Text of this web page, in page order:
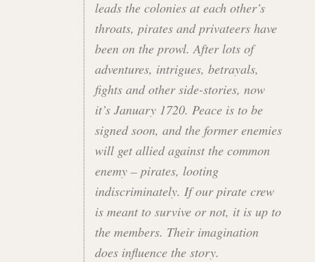
leads the colonies at each other’s
throats, pirates and privateers have
been on the prowl. After lots of
adventures, intrigues, betrayals,
fights and other side-stories, now
it’s January 1720. Peace is to be
signed soon, and the former enemies
will get allied against the common
enemy – pirates, looting
indiscriminately. If our pirate crew
is meant to survive or not, it is up to
the members. Their imagination
does influence the story.